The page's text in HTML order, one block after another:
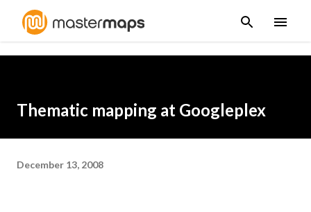
Skip to main content
Thematic mapping at Googleplex
December 13, 2008